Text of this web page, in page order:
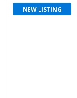
NEW LISTING